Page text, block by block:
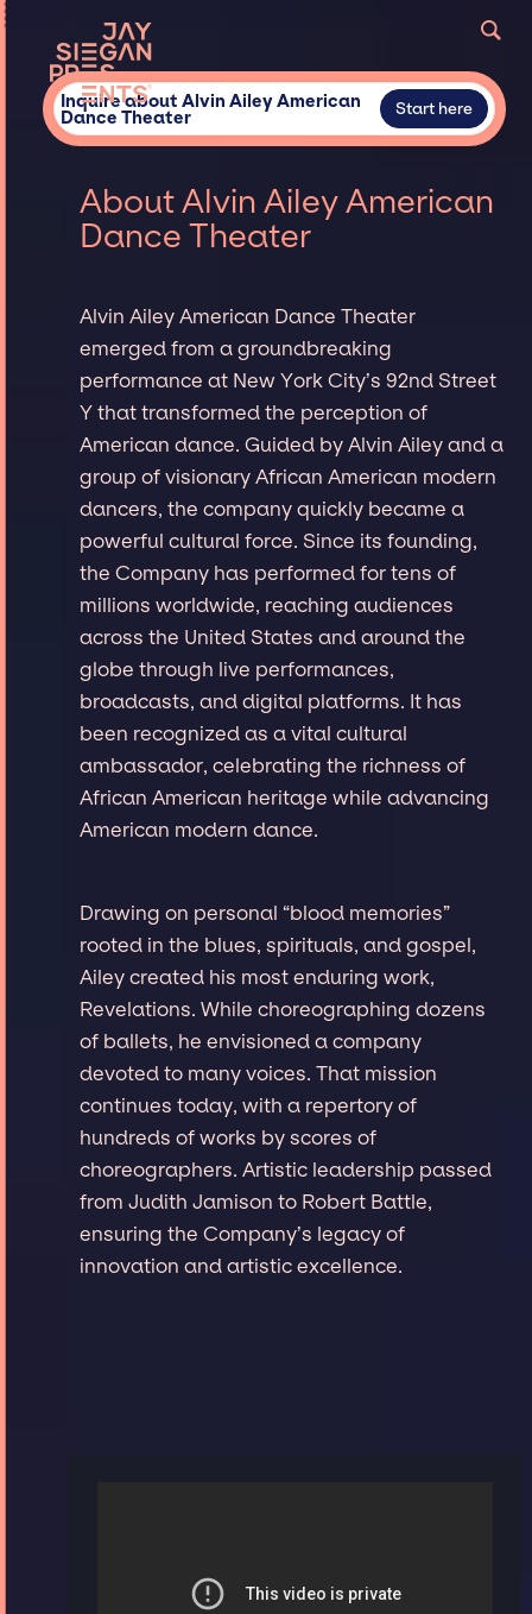
Inquire about Alvin Ailey American
Dance Theater Start here
About Alvin Ailey American
Dance Theater
Alvin Ailey American Dance Theater
emerged from a groundbreaking
performance at New York City’s 92nd Street
Y that transformed the perception of
American dance. Guided by Alvin Ailey and a
group of visionary African American modern
dancers, the company quickly became a
powerful cultural force. Since its founding,
the Company has performed for tens of
millions worldwide, reaching audiences
across the United States and around the
globe through live performances,
broadcasts, and digital platforms. It has
been recognized as a vital cultural
ambassador, celebrating the richness of
African American heritage while advancing
American modern dance.
Drawing on personal “blood memories”
rooted in the blues, spirituals, and gospel,
Ailey created his most enduring work,
Revelations. While choreographing dozens
of ballets, he envisioned a company
devoted to many voices. That mission
continues today, with a repertory of
hundreds of works by scores of
choreographers. Artistic leadership passed
from Judith Jamison to Robert Battle,
ensuring the Company’s legacy of
innovation and artistic excellence.